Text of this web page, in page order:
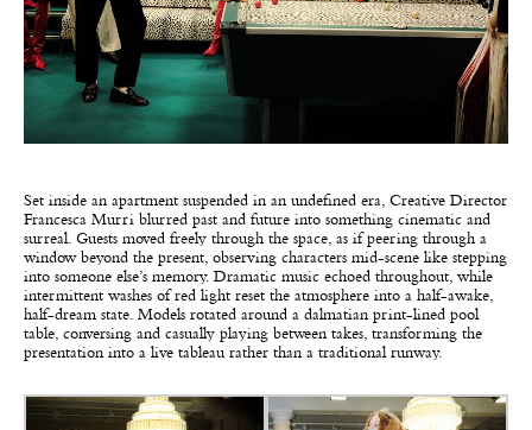
Set inside an apartment suspended in an undefined era, Creative Director
Francesca Murri blurred past and future into something cinematic and
surreal. Guests moved freely through the space, as if peering through a
window beyond the present, observing characters mid-scene like stepping
into someone else’s memory. Dramatic music echoed throughout, while
intermittent washes of red light reset the atmosphere into a half-awake,
half-dream state. Models rotated around a dalmatian print-lined pool
table, conversing and casually playing between takes, transforming the
presentation into a live tableau rather than a traditional runway.